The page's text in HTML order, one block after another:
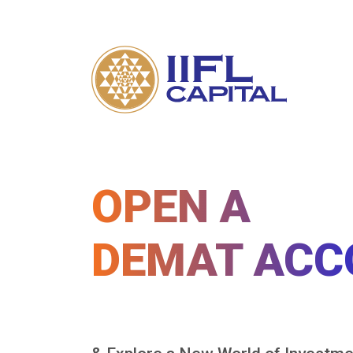
OPEN A
DEMAT